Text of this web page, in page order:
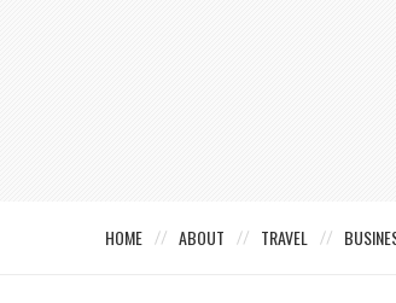
HOME ABOUT TRAVEL